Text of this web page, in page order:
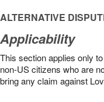
ALTERNATIVE
Applicability
This section applies only
non-US citizens who are
bring any claim against